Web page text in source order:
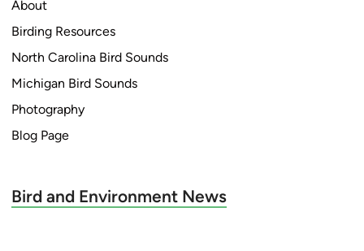
About
Birding Resources
North Carolina Bird Sounds
Michigan Bird Sounds
Photography
Blog Page
Bird and Environment News